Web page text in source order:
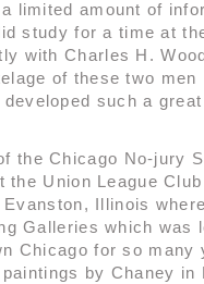
limited amount of
study for a time at
with Charles H.
of these two
such a
the Chicago No-jury
the Union League
Illinois
Galleries which was
Chicago for so many
by Chaney in